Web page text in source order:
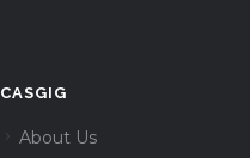
CASGIG
About Us